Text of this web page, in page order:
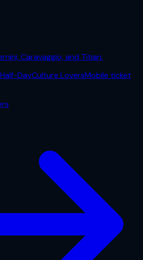
Caravaggio, and Titian.
Half-DayCulture LoversMobile ticket